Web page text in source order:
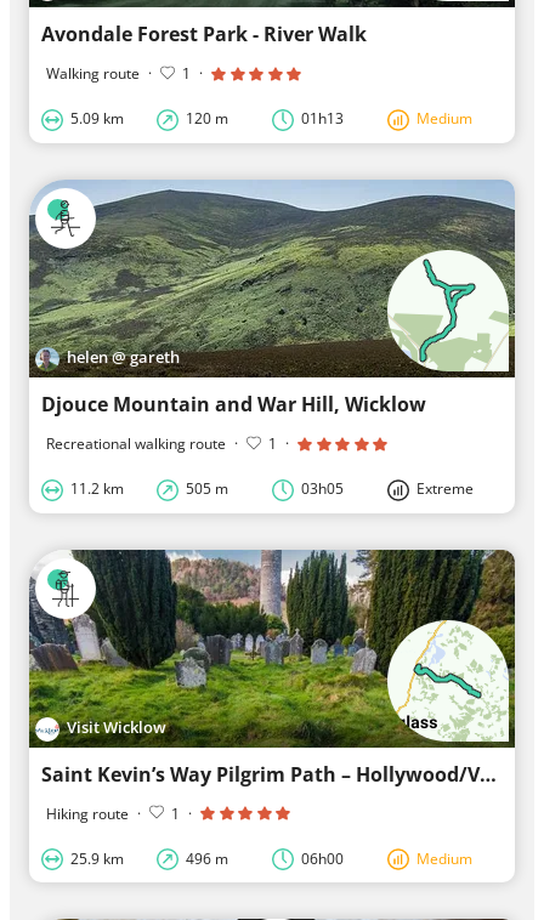
Avondale Forest Park - River Walk
Walking route · 1 ·
5.09 km 120 m 01h13 Medium
helen @ gareth
Djouce Mountain and War Hill, Wicklow
Recreational walking route · 1 ·
11.2 km 505 m 03h05 Extreme
Visit Wicklow
Saint Kevin’s Way Pilgrim Path – Hollywood/Valleymount to Glendalough
Hiking route · 1 ·
25.9 km 496 m 06h00 Medium